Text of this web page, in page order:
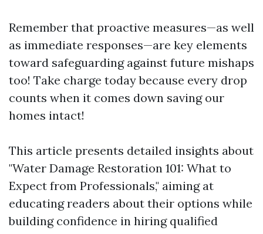
Remember that proactive measures—as well
as immediate responses—are key elements
toward safeguarding against future mishaps
too! Take charge today because every drop
counts when it comes down saving our
homes intact!
This article presents detailed insights about
"Water Damage Restoration 101: What to
Expect from Professionals," aiming at
educating readers about their options while
building confidence in hiring qualified